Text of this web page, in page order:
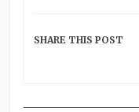
SHARE THIS POST